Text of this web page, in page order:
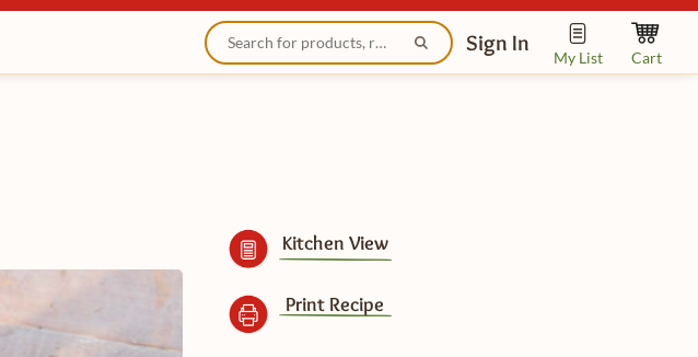
Sign In
My List Cart
Kitchen View
Print Recipe